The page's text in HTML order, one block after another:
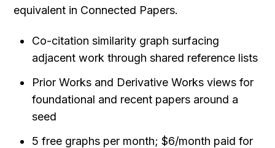
equivalent in Connected Papers.
Co-citation similarity graph surfacing
adjacent work through shared reference lists
Prior Works and Derivative Works views for
foundational and recent papers around a
seed
5 free graphs per month; $6/month paid for